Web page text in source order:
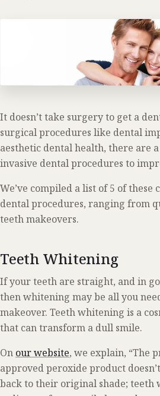
It doesn’t take surgery to get a
surgical procedures like dental
aesthetic dental health, there are
invasive dental procedures to
We’ve compiled a list of 5 of these
dental procedures, ranging from
teeth makeovers.
Teeth Whitening
If your teeth are straight, and in
then whitening may be all you
makeover. Teeth whitening is a
that can transform a dull smile.
On our website, we explain, “The
approved peroxide product
back to their original shade; teeth